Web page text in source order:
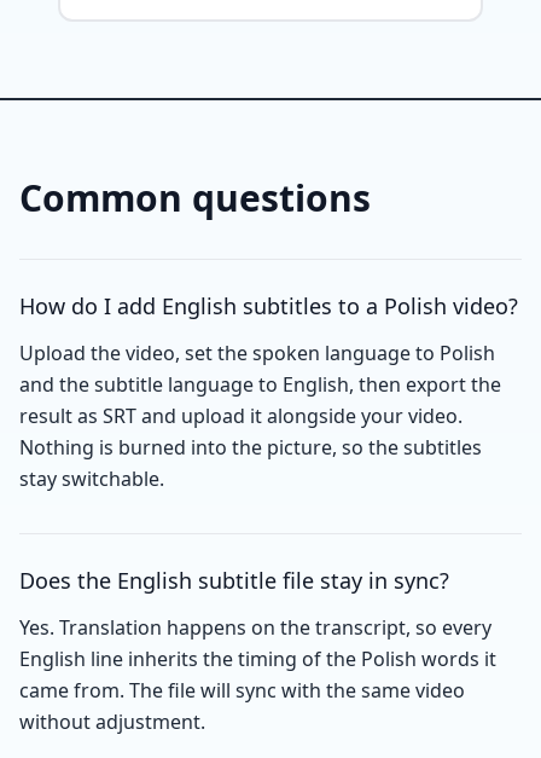
Common questions
How do I add English subtitles to a Polish video?
Upload the video, set the spoken language to Polish
and the subtitle language to English, then export the
result as SRT and upload it alongside your video.
Nothing is burned into the picture, so the subtitles
stay switchable.
Does the English subtitle file stay in sync?
Yes. Translation happens on the transcript, so every
English line inherits the timing of the Polish words it
came from. The file will sync with the same video
without adjustment.